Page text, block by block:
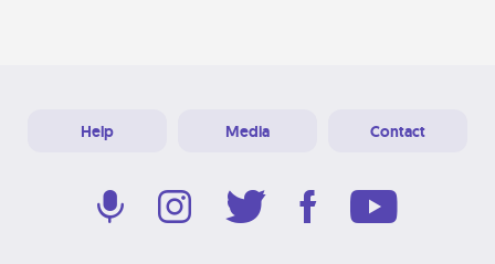
Help Media Contact